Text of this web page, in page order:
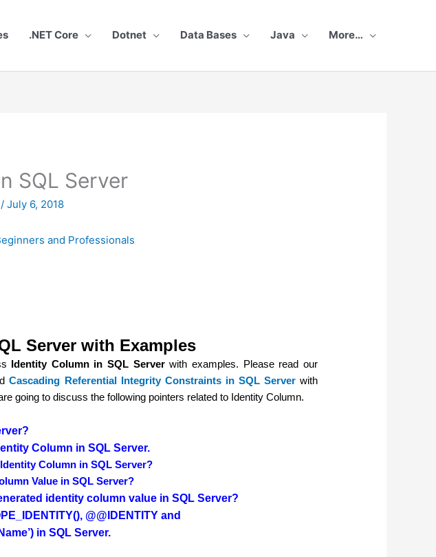
.NET Core Dotnet Data Bases Java More…
SQL Server
/July 6, 2018
and Professionals
Server with Examples
Identity Column in SQL Serverwith examples. Please read our
Cascading Referential Integrity Constraints in SQL Serverwith
going to discuss the following pointers related to Identity Column.
Column in SQL Server.
Column in SQL Server?
Value in SQL Server?
identity column value in SQL Server?
@@IDENTITY and
in SQL Server.